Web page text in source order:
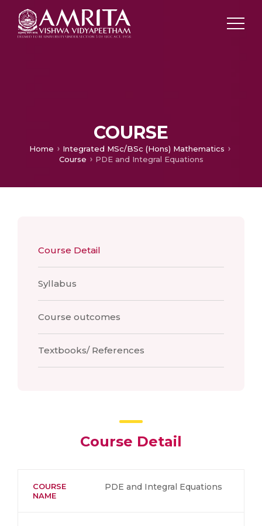
COURSE
Home
Integrated MSc/BSc (Hons) Mathematics
Course
PDE and Integral Equations
Course Detail
Syllabus
Course outcomes
Textbooks/ References
Course Detail
COURSE
NAME
PDE and Integral Equations